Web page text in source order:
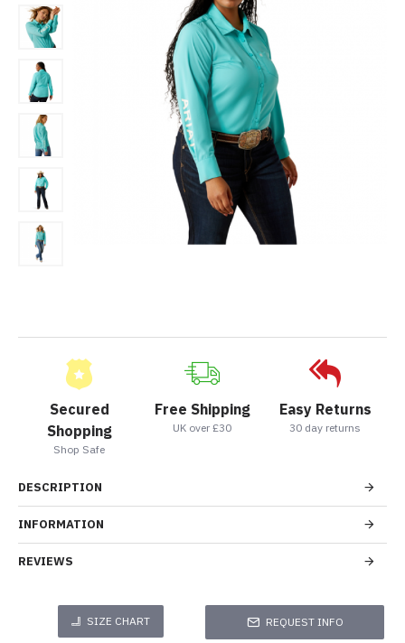
Secured
Shopping
Shop Safe
Free Shipping
UK over £30
Easy Returns
30 day returns
DESCRIPTION
INFORMATION
REVIEWS
SIZE CHART REQUEST INFO